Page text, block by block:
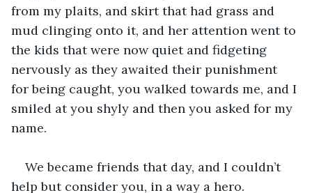
from my plaits, and skirt that had grass and
mud clinging onto it, and her attention went to
the kids that were now quiet and fidgeting
nervously as they awaited their punishment
for being caught, you walked towards me, and I
smiled at you shyly and then you asked for my
name.
We became friends that day, and I couldn’t
help but consider you, in a way a hero.